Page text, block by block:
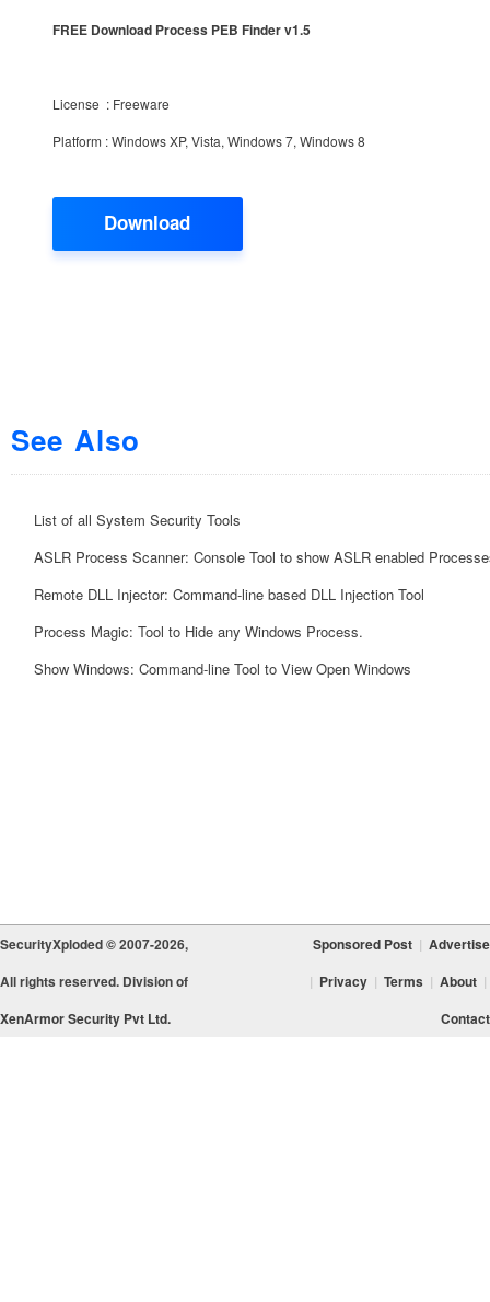
FREE Download Process PEB Finder v1.5
License : Freeware
Platform : Windows XP, Vista, Windows 7, Windows 8
Download
See Also
List of all System Security Tools
ASLR Process Scanner: Console Tool to show ASLR enabled
Remote DLL Injector: Command-line based DLL Injection Tool
Process Magic: Tool to Hide any Windows Process.
Show Windows: Command-line Tool to View Open Windows
SecurityXploded © 2007-2026,
All rights reserved. Division of
XenArmor Security Pvt Ltd.
Sponsored Post | Advertise
| Privacy | Terms | About |
Contact